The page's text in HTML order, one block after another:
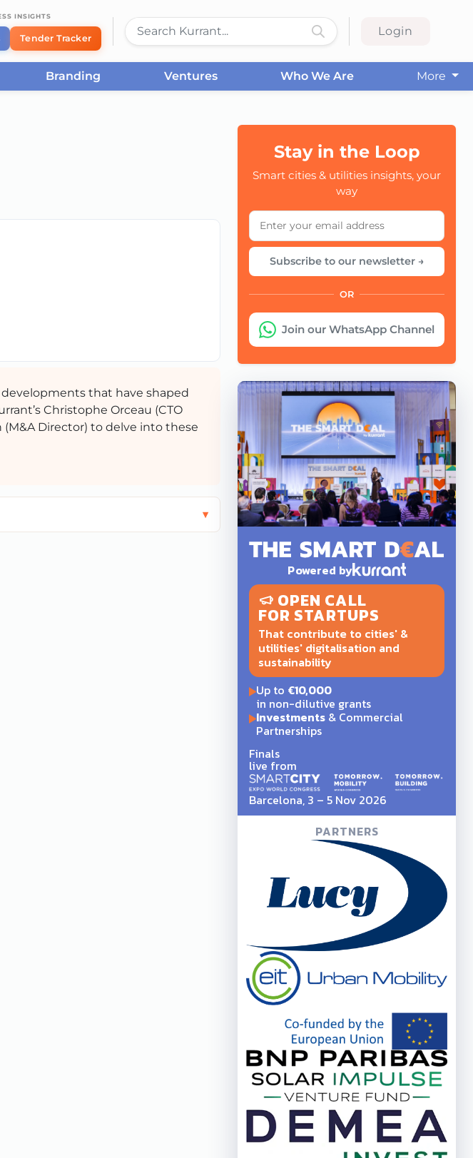
INSIGHTS
Tender Tracker
Login
Branding Ventures Who We Are
More
the format is not supported.
that have shaped
Christophe Orceau (CTO
(M&A Director) to delve into these
Stay in the Loop
Smart cities & utilities insights, your
way
Subscribe to our newsletter →
OR
Join our WhatsApp Channel
Powered by
OPEN CALL
FOR STARTUPS
That contribute to cities' &
utilities' digitalisation and
sustainability
Up to €10,000
in non-dilutive grants
Investments& Commercial
Partnerships
Finals
live from
Barcelona, 3 – 5 Nov 2026
PARTNERS